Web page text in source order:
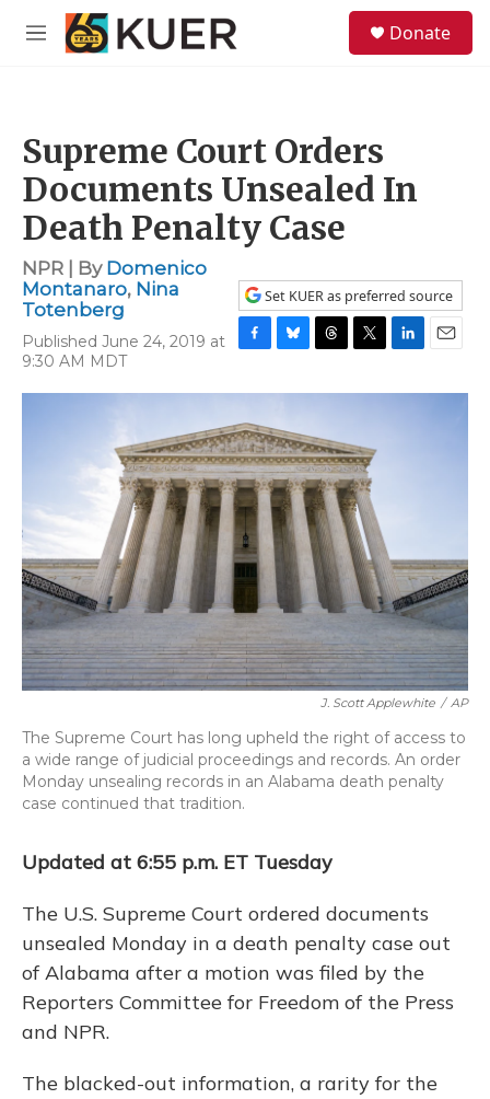
Skip to main content
M
Donate
Supreme Court Orders
Documents Unsealed In
Death Penalty Case
NPR | By Domenico
Montanaro, Nina
Totenberg
Published June 24, 2019 at
9:30 AM MDT
Set KUER as preferred source
c
e
b
o
o
k
u
s
k
y
r
a
d
s
i
e
r
n
a
J. Scott Applewhite / AP
The Supreme Court has long upheld the right of access to
a wide range of judicial proceedings and records. An order
Monday unsealing records in an Alabama death penalty
case continued that tradition.
Updated at 6:55 p.m. ET Tuesday
The U.S. Supreme Court ordered documents
unsealed Monday in a death penalty case out
of Alabama after a motion was filed by the
Reporters Committee for Freedom of the Press
and NPR.
The blacked-out information, a rarity for the